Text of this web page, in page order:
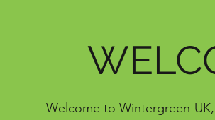
Welcome to Wintergreen-